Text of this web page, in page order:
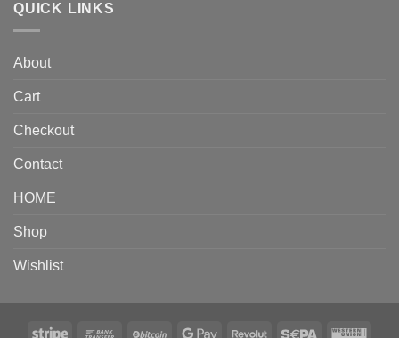
QUICK LINKS
About
Cart
Checkout
Contact
HOME
Shop
Wishlist